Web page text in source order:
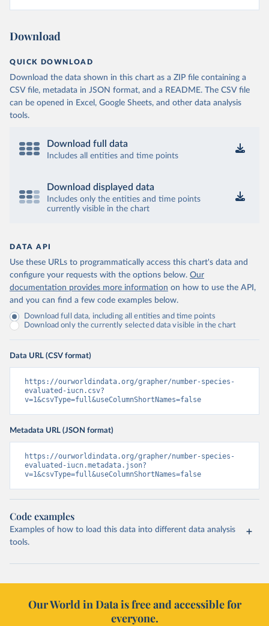
Download
QUICK DOWNLOAD
Download the data shown in this chart as a ZIP file containing a
CSV file, metadata in JSON format, and a README. The CSV file
can be opened in Excel, Google Sheets, and other data analysis
tools.
Download full data
Includes all entities and time points
Download displayed data
Includes only the entities and time points
currently visible in the chart
DATA API
Use these URLs to programmatically access this chart's data and
configure your requests with the options below. Our
documentation provides more information on how to use the API,
and you can find a few code examples below.
Download full data, including all entities and time points
Download only the currently selected data visible in the chart
Data URL (CSV format)
https://ourworldindata.org/grapher/number-species-
evaluated-iucn.csv?
v=1&csvType=full&useColumnShortNames=false
Metadata URL (JSON format)
https://ourworldindata.org/grapher/number-species-
evaluated-iucn.metadata.json?
v=1&csvType=full&useColumnShortNames=false
Code examples
Examples of how to load this data into different data analysis
tools.
Our World in Data is free and accessible for
everyone.